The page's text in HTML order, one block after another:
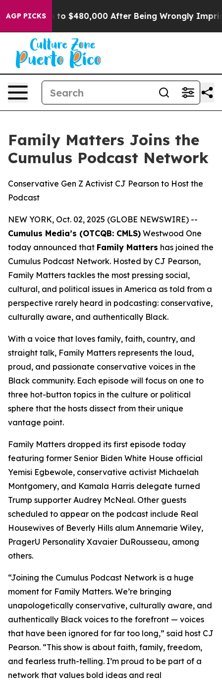
AGP PICKS
Up to $480,000 After Being Wrongly Imprisoned
Family Matters Joins the
Cumulus Podcast Network
Conservative Gen Z Activist CJ Pearson to Host the
Podcast
NEW YORK, Oct. 02, 2025 (GLOBE NEWSWIRE) --
Cumulus Media’s (OTCQB: CMLS) Westwood One
today announced that Family Matters has joined the
Cumulus Podcast Network. Hosted by CJ Pearson,
Family Matters tackles the most pressing social,
cultural, and political issues in America as told from a
perspective rarely heard in podcasting: conservative,
culturally aware, and authentically Black.
With a voice that loves family, faith, country, and
straight talk, Family Matters represents the loud,
proud, and passionate conservative voices in the
Black community. Each episode will focus on one to
three hot-button topics in the culture or political
sphere that the hosts dissect from their unique
vantage point.
Family Matters dropped its first episode today
featuring former Senior Biden White House official
Yemisi Egbewole, conservative activist Michaelah
Montgomery, and Kamala Harris delegate turned
Trump supporter Audrey McNeal. Other guests
scheduled to appear on the podcast include Real
Housewives of Beverly Hills alum Annemarie Wiley,
PragerU Personality Xavaier DuRousseau, among
others.
“Joining the Cumulus Podcast Network is a huge
moment for Family Matters. We’re bringing
unapologetically conservative, culturally aware, and
authentically Black voices to the forefront — voices
that have been ignored for far too long,” said host CJ
Pearson. “This show is about faith, family, freedom,
and fearless truth-telling. I’m proud to be part of a
network that values bold ideas and real